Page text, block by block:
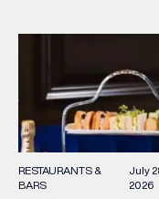
RESTAURANTS &
BARS
July
2026